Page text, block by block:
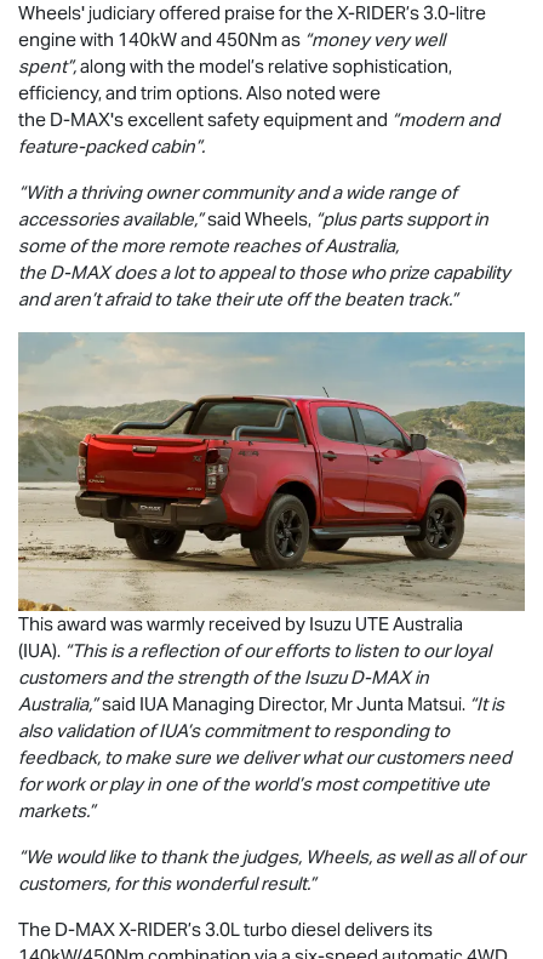
Wheels' judiciary offered praise for theX-RIDER’s 3.0-litre
engine with 140kW and 450Nm as “money very well
spent”,along with the model’s relative sophistication,
efficiency, and trim options. Also noted were
the D-MAX's excellent safety equipment and “modern and
feature-packed cabin”.
“With a thriving owner community and a wide range of
accessories available,”said Wheels, “plus parts support in
some of the more remote reaches of Australia,
the D-MAXdoes a lot to appeal to those who prize capability
and aren’t afraid to take their ute off the beaten track.”
This award was warmly received by Isuzu UTEAustralia
(IUA). “This is a reflection of our efforts to listen to our loyal
customers and the strength of the IsuzuD-MAXin
Australia,”said IUA Managing Director, Mr Junta Matsui. “It is
also validation of IUA’s commitment to responding to
feedback, to make sure we deliver what our customers need
for work or play in one of the world’s most competitive ute
markets.”
“We would like to thank the judges, Wheels, as well as all of our
customers, for this wonderful result.”
The D-MAXX-RIDER’s 3.0L turbo diesel delivers its